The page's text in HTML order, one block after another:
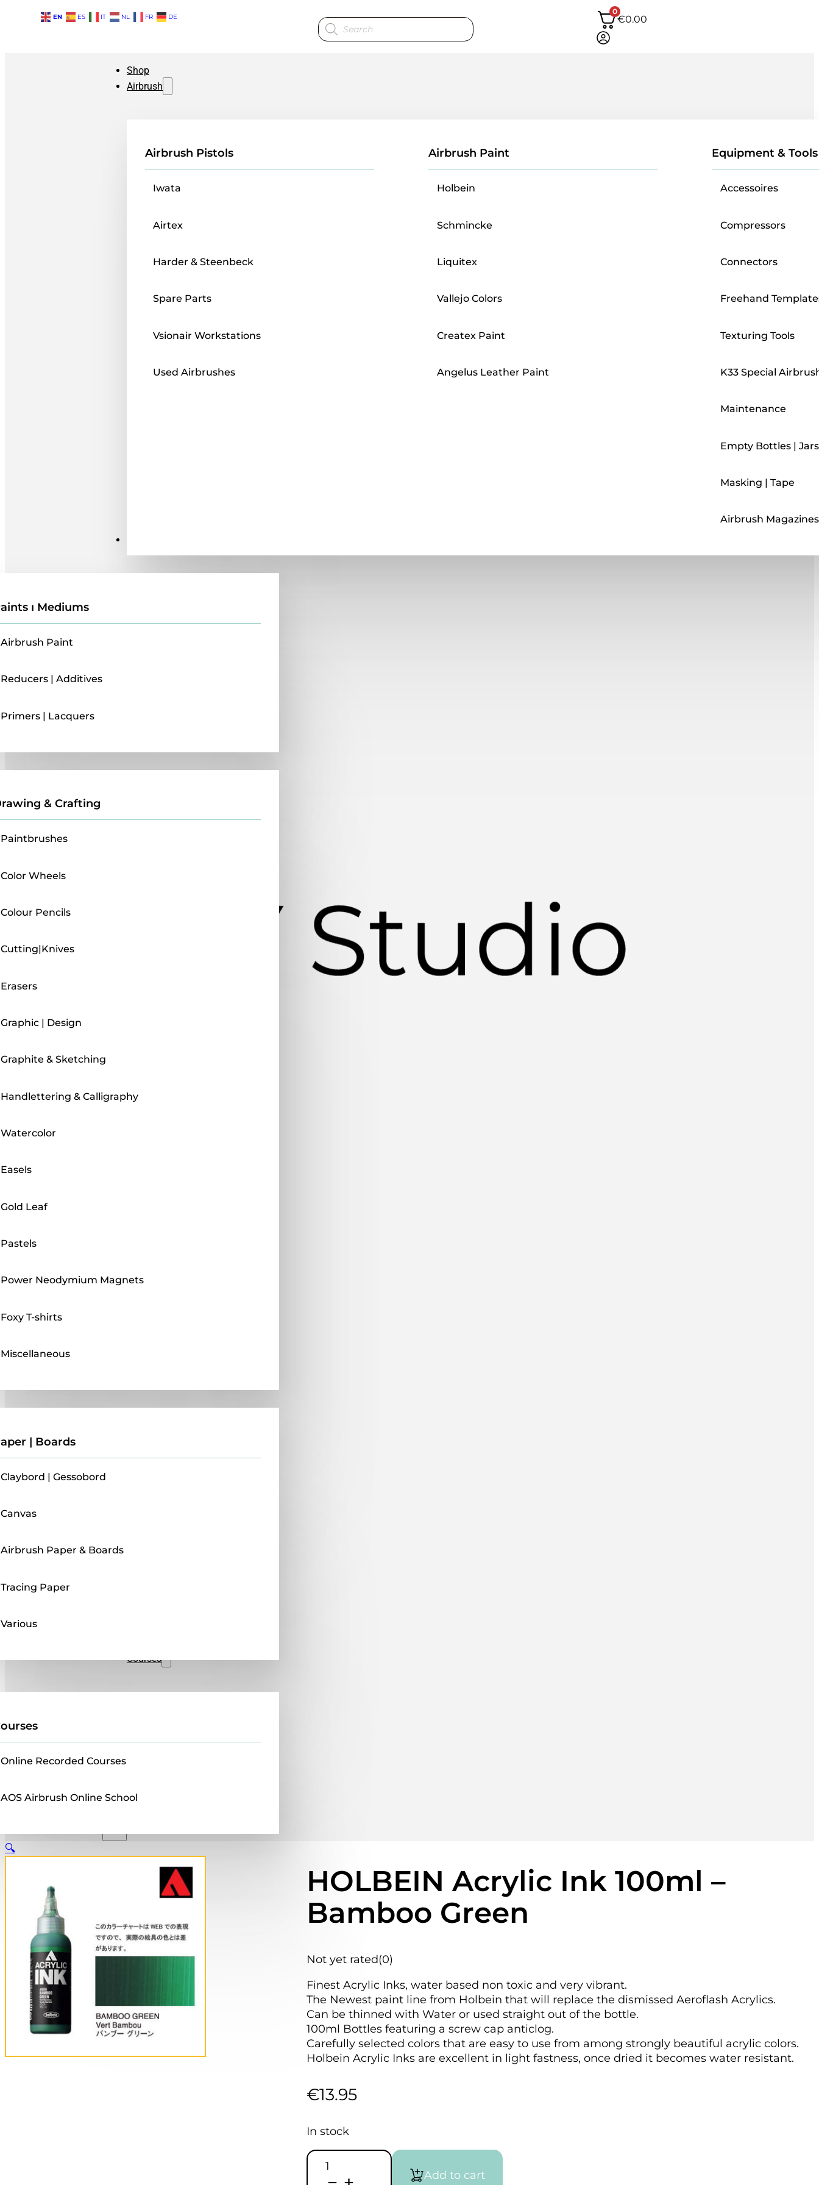
EN ES IT NL FR DE
Products
search
0
€0.00
Shop
Airbrush
Airbrush Pistols
Iwata
Airtex
Harder & Steenbeck
Spare Parts
Vsionair Workstations
Used Airbrushes
Airbrush Paint
Holbein
Schmincke
Liquitex
Vallejo Colors
Createx Paint
Angelus Leather Paint
Equipment & Tools
Accessoires
Compressors
Connectors
Freehand
Texturing Tools
K33 Special
Maintenance
Empty Bottles | Jars
Masking | Tape
Airbrush Magazines
ı Mediums
Airbrush Paint
Reducers | Additives
Primers | Lacquers
& Crafting
Paintbrushes
Color Wheels
Colour Pencils
Cutting|Knives
Erasers
Graphic | Design
Graphite & Sketching
Handlettering & Calligraphy
Watercolor
Easels
Gold Leaf
Pastels
Power Neodymium Magnets
Foxy T-shirts
Miscellaneous
| Boards
Claybord | Gessobord
Canvas
Airbrush Paper & Boards
Tracing Paper
Various
Courses
Online Recorded Courses
AOS Airbrush Online School
HOLBEIN Acrylic Ink 100ml –
Bamboo Green
Not yet rated(0)
Finest Acrylic Inks, water based non toxic and very vibrant.
The Newest paint line from Holbein that will replace the dismissed Aeroflash Acrylics.
Can be thinned with Water or used straight out of the bottle.
100ml Bottles featuring a screw cap anticlog.
Carefully selected colors that are easy to use from among strongly beautiful acrylic colors.
Holbein Acrylic Inks are excellent in light fastness, once dried it becomes water resistant.
€13.95
In stock
HOLBEIN
Acrylic Add to cart
🔍